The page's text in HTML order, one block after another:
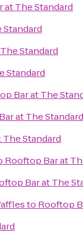
at The Standard
Standard
Standard
Standard
Bar at The
at The
Standard
Rooftop Bar at
Bar at The
to Rooftop